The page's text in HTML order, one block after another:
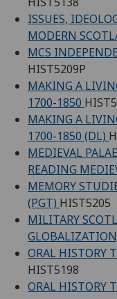
ISSUES,
MODERN
MCS
HIST5209P
MAKING A
1700-1850
MAKING A
1700-1850 (DL)
MEDIEVAL
READING
MEMORY
(PGT) HIST5205
MILITARY
ORAL HISTORY
HIST5198
ORAL HISTORY